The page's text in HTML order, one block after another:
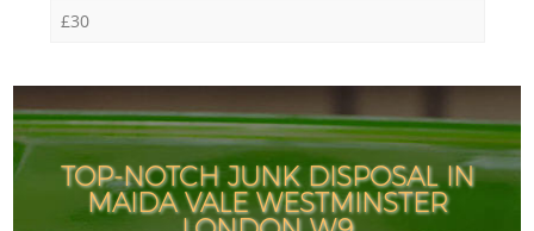
£30
TOP-NOTCH JUNK DISPOSAL IN
MAIDA VALE WESTMINSTER